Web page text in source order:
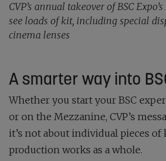
CVP’s annual takeover of BSC
see loads of kit, including special
cinema lenses
A smarter way into
Whether you start your BSC
or on the Mezzanine, CVP’s
it’s not about individual pieces
production works as a whole.